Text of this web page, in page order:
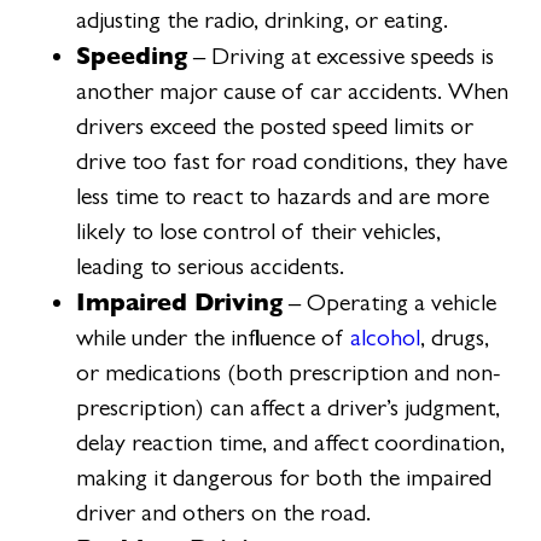
adjusting the radio, drinking, or eating.
Speeding– Driving at excessive speeds is
another major cause of car accidents. When
drivers exceed the posted speed limits or
drive too fast for road conditions, they have
less time to react to hazards and are more
likely to lose control of their vehicles,
leading to serious accidents.
Impaired Driving– Operating a vehicle
while under the influence ofalcohol, drugs,
or medications (both prescription and non-
prescription) can affect a driver’s judgment,
delay reaction time, and affect coordination,
making it dangerous for both the impaired
driver and others on the road.